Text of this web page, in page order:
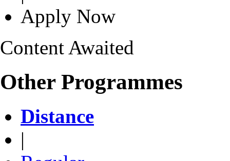
Apply Now
Content Awaited
Other Programmes
Distance
|